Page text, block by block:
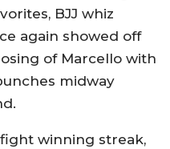
BJJ whiz
again showed off
of Marcello with
midway
winning streak,